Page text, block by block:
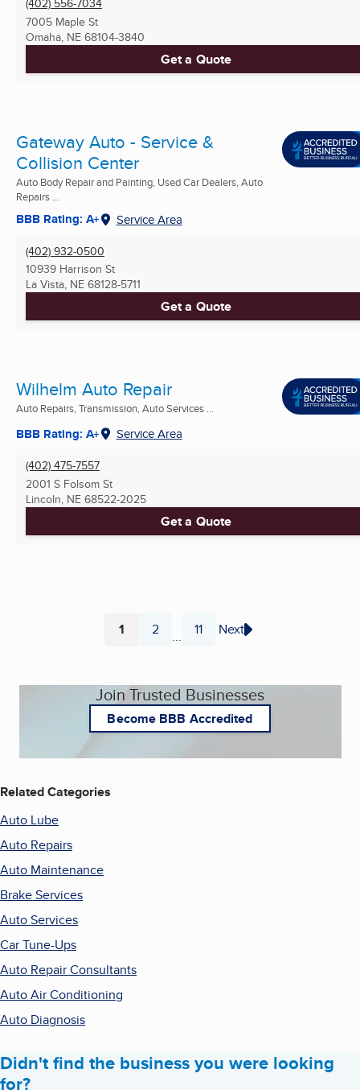
(402) 556-7034
7005 Maple St
Omaha, NE 68104-3840
Get a Quote
Gateway Auto - Service &
Collision Center
Auto Body Repair and Painting, Used Car Dealers, Auto
Repairs ...
BBB Rating: A+ Service Area
(402) 932-0500
10939 Harrison St
La Vista, NE 68128-5711
Get a Quote
Wilhelm Auto Repair
Auto Repairs, Transmission, Auto Services ...
BBB Rating: A+ Service Area
(402) 475-7557
2001 S Folsom St
Lincoln, NE 68522-2025
Get a Quote
Page
1 Page
2 ... Page
11 Next
Join Trusted Businesses
Become BBB Accredited
Related Categories
Auto Lube
Auto Repairs
Auto Maintenance
Brake Services
Auto Services
Car Tune-Ups
Auto Repair Consultants
Auto Air Conditioning
Auto Diagnosis
Didn't find the business you were looking
for?